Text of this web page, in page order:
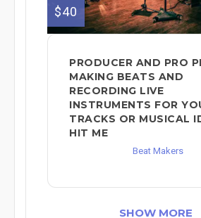
$40
PRODUCER AND PRO
MAKING BEATS AND
RECORDING LIVE
INSTRUMENTS FOR
TRACKS OR MUSICAL
HIT ME
Beat Makers
SHOW MORE